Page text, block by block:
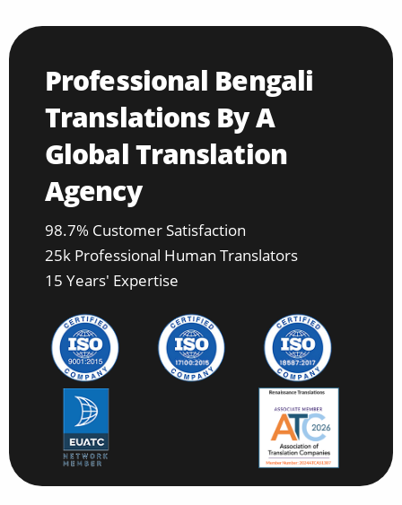
Professional Bengali
Translations By A
Global Translation
Agency
98.7% Customer Satisfaction
25k Professional Human Translators
15 Years' Expertise